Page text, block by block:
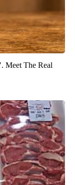
Meet The Real